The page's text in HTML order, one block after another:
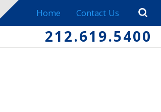
Home Contact Us
212.619.5400